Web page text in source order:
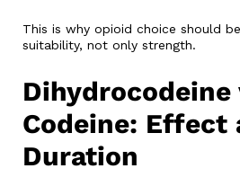
This is why opioid choice should
suitability, not only strength.
Dihydrocodeine
Codeine: Effect
Duration